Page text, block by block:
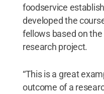
foodservice
developed the
fellows based on
research project.
“This is a great
outcome of a